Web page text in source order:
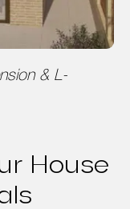
& L-
House